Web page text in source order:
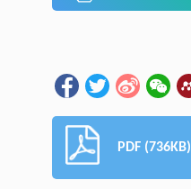
PDF (736KB)